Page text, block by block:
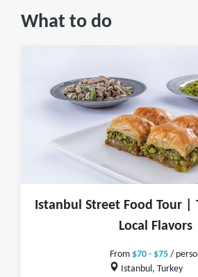
What to do
Istanbul Street Food Tour |
Local Flavors
From $70 - $75/
Istanbul, Turkey